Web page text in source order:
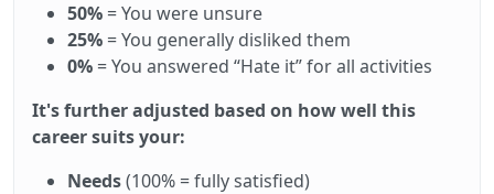
50% = You were unsure
25% = You generally disliked them
0% = You answered “Hate it” for all activities
It's further adjusted based on how well this
career suits your:
Needs(100% = fully satisfied)